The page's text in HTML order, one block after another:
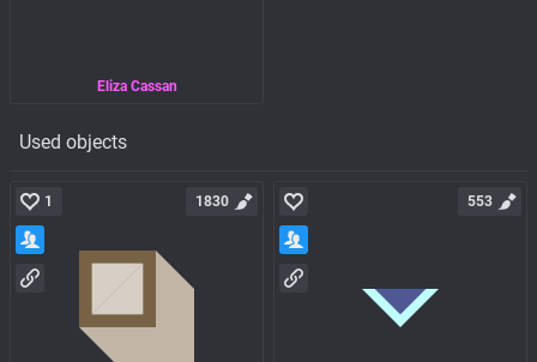
Eliza Cassan
Used objects
1 1830 553